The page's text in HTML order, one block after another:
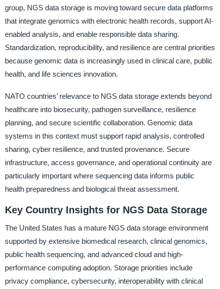
group, NGS data storage is moving toward secure data platforms
that integrate genomics with electronic health records, support AI-
enabled analysis, and enable responsible data sharing.
Standardization, reproducibility, and resilience are central priorities
because genomic data is increasingly used in clinical care, public
health, and life sciences innovation.
NATO countries’ relevance to NGS data storage extends beyond
healthcare into biosecurity, pathogen surveillance, resilience
planning, and secure scientific collaboration. Genomic data
systems in this context must support rapid analysis, controlled
sharing, cyber resilience, and trusted provenance. Secure
infrastructure, access governance, and operational continuity are
particularly important where sequencing data informs public
health preparedness and biological threat assessment.
Key Country Insights for NGS Data Storage
The United States has a mature NGS data storage environment
supported by extensive biomedical research, clinical genomics,
public health sequencing, and advanced cloud and high-
performance computing adoption. Storage priorities include
privacy compliance, cybersecurity, interoperability with clinical